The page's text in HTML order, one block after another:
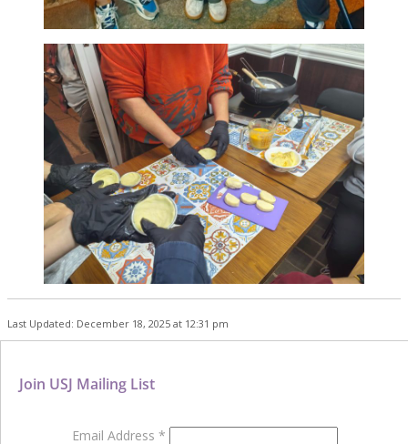
Last Updated: December 18, 2025 at 12:31 pm
Join USJ Mailing List
Email Address *